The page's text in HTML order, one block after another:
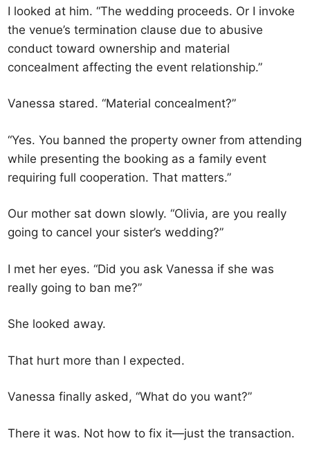
I looked at him. “The wedding proceeds. Or I invoke
the venue’s termination clause due to abusive
conduct toward ownership and material
concealment affecting the event relationship.”
Vanessa stared. “Material concealment?”
“Yes. You banned the property owner from attending
while presenting the booking as a family event
requiring full cooperation. That matters.”
Our mother sat down slowly. “Olivia, are you really
going to cancel your sister’s wedding?”
I met her eyes. “Did you ask Vanessa if she was
really going to ban me?”
She looked away.
That hurt more than I expected.
Vanessa finally asked, “What do you want?”
There it was. Not how to fix it—just the transaction.